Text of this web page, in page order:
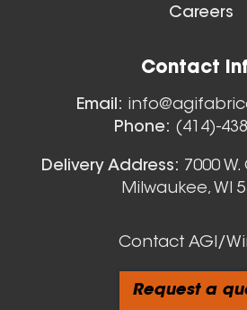
Careers
Contact
Email:
Phone: (414)-
Delivery Address: 7000
Milwaukee, WI
Contact AGI/
Request a